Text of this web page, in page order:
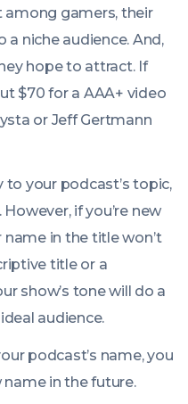
among gamers, their
niche audience. And,
hope to attract. If
$70 for a AAA+ video
or Jeff Gertmann
your podcast’s topic,
if you’re new
in the title won’t
title or a
show’s tone will do a
audience.
podcast’s name, you
name in the future.